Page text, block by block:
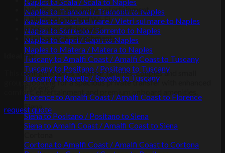
Naples to Scala / Scala to Naples
Naples to Tramonti / Tramonti to Naples
Naples to Vietri sul mare / Vietri sul mare to Naples
Naples to Sorrento / Sorrento to Naples
Naples to Capri / Capri to Naples
Naples to Matera / Matera to Naples
Tuscany to Amalfi Coast / Amalfi Coast to Tuscany
Tuscany to Positano / Positano to Tuscany
Tuscany to Ravello / Ravello to Tuscany
Florence to Amalfi Coast / Amalfi Coast to Florence
Siena
Siena to Positano / Positano to Siena
Siena to Amalfi Coast / Amalfi Coast to Siena
Cortona to Amalfi Coast / Amalfi Coast to Cortona
Netflix and streaming entertainment
Unlimited onboard Wi-Fi
Integrated refrigerator
Minibar with refreshments
Ideal for
This configuration is ideal for families, couples and small
groups looking for a spacious private transfer with enhanced
request quote